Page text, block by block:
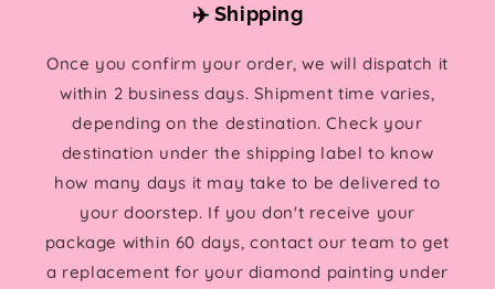
✈️ Shipping
Once you confirm your order, we will dispatch it
within 2 business days. Shipment time varies,
depending on the destination. Check your
destination under the shipping label to know
how many days it may take to be delivered to
your doorstep. If you don't receive your
package within 60 days, contact our team to get
a replacement for your diamond painting under